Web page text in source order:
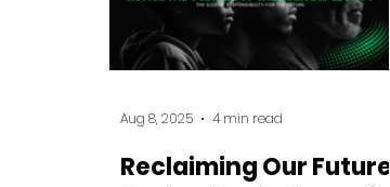
Reclaiming Our Future:
Aug 8, 2025 4 min read